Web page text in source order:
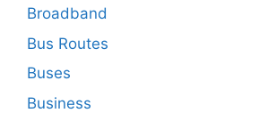
Broadband
Bus Routes
Buses
Business